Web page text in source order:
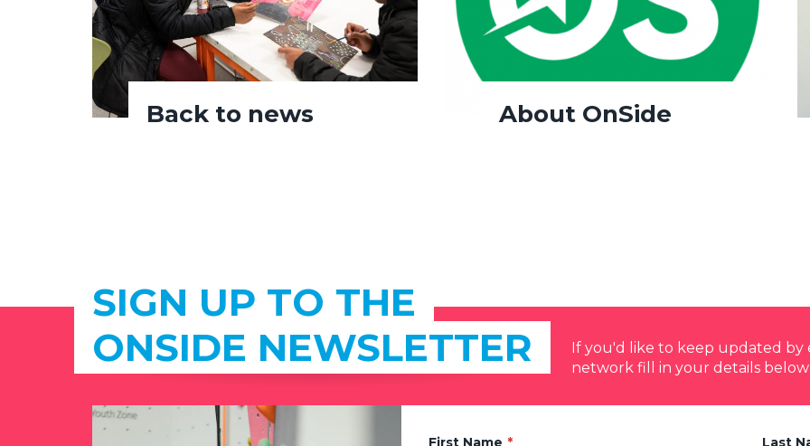
Back to news About OnSide
SIGN UP TO THE
ONSIDE NEWSLETTER
If you'd like to keep updated by
network fill in your details
First Name Last